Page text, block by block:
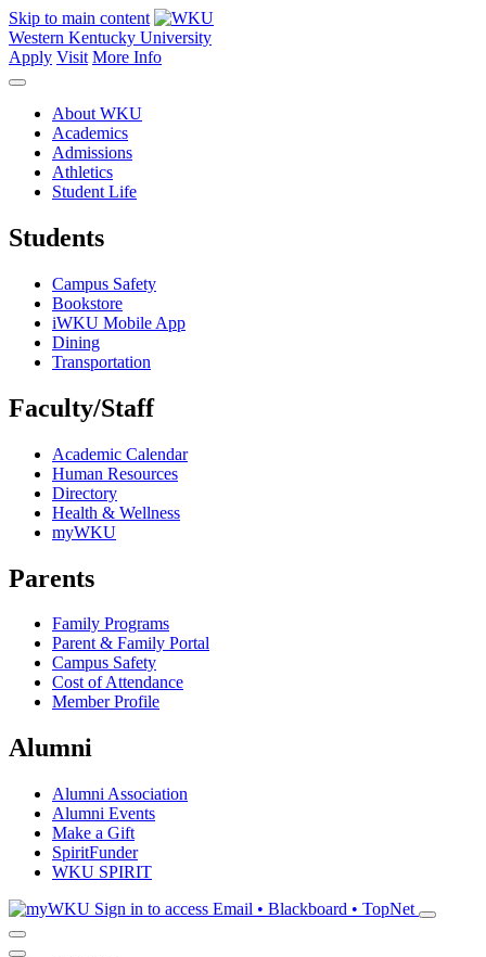
Skip to main content
Western Kentucky University
Apply Visit More Info
About WKU
Academics
Admissions
Athletics
Student Life
Students
Campus Safety
Bookstore
iWKU Mobile App
Dining
Transportation
Faculty/Staff
Academic Calendar
Human Resources
Directory
Health & Wellness
myWKU
Parents
Family Programs
Parent & Family Portal
Campus Safety
Cost of Attendance
Member Profile
Alumni
Alumni Association
Alumni Events
Make a Gift
SpiritFunder
WKU SPIRIT
Sign in to access Email • Blackboard • TopNet